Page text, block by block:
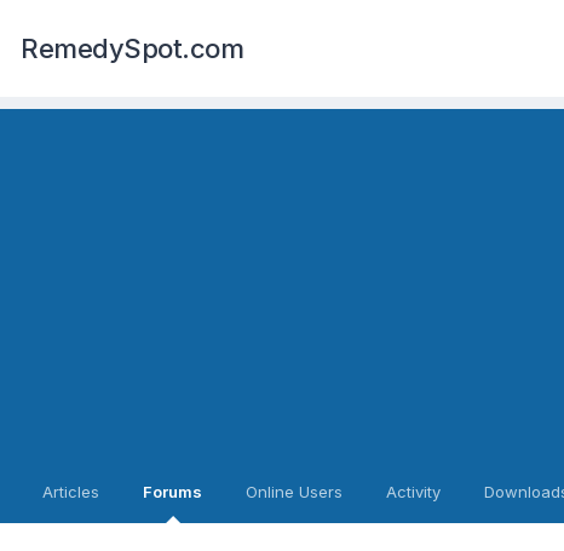
RemedySpot.com
Articles Forums Online Users Activity